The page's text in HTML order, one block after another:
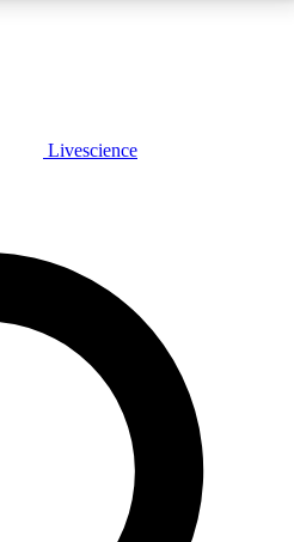
FREE
features, expert analysis and in-depth
Livescience